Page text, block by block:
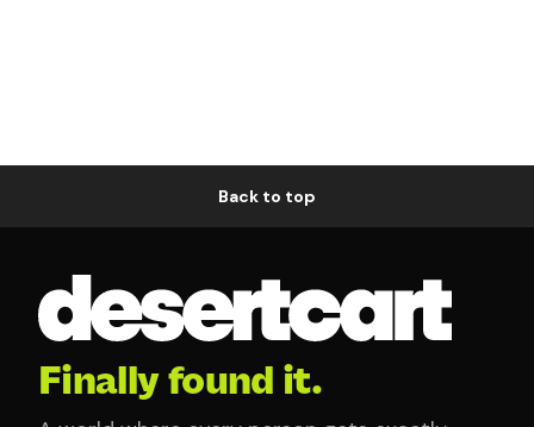
Back to top
Finally found it.